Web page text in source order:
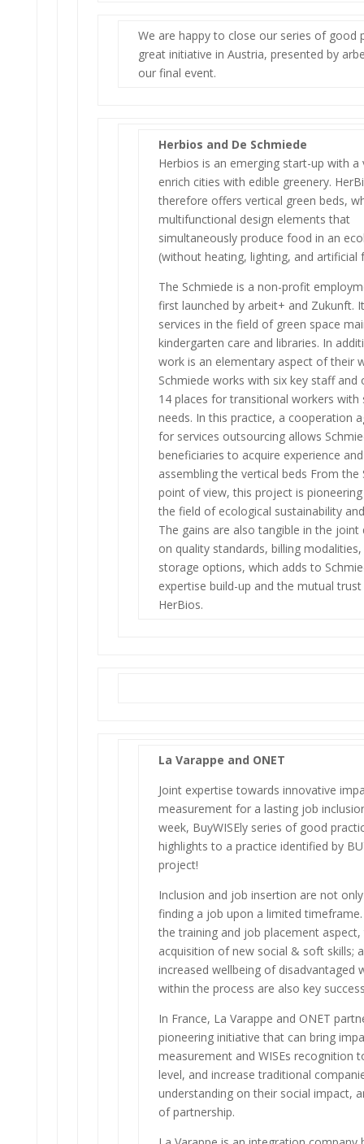
We are happy to close our series of good
great initiative in Austria, presented by
our final event.
Herbios and De Schmiede
Herbios is an emerging start-up with a
enrich cities with edible greenery.
therefore offers vertical green beds,
multifunctional design elements that
simultaneously produce food in an
(without heating, lighting, and artificial
The Schmiede is a non-profit
first launched by arbeit+ and Zukunft.
services in the field of green space
kindergarten care and libraries. In
work is an elementary aspect of their
Schmiede works with six key staff and
14 places for transitional workers with
needs. In this practice, a cooperation
for services outsourcing allows
beneficiaries to acquire experience
assembling the vertical beds From the
point of view, this project is
the field of ecological sustainability
The gains are also tangible in the joint
on quality standards, billing
storage options, which adds to
expertise build-up and the mutual
HerBios.
La Varappe and ONET
Joint expertise towards innovative
measurement for a lasting job
week, BuyWISEly series of good
highlights to a practice identified by
project!
Inclusion and job insertion are not
finding a job upon a limited
the training and job placement aspect,
acquisition of new social & soft skills;
increased wellbeing of disadvantaged
within the process are also key
In France, La Varappe and ONET
pioneering initiative that can bring
measurement and WISEs recognition
level, and increase traditional
understanding on their social impact,
of partnership.